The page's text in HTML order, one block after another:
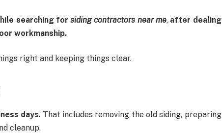
searching for siding contractors near me, after dealing
workmanship.
right and keeping things clear.
days. That includes removing the old siding, preparing
cleanup.